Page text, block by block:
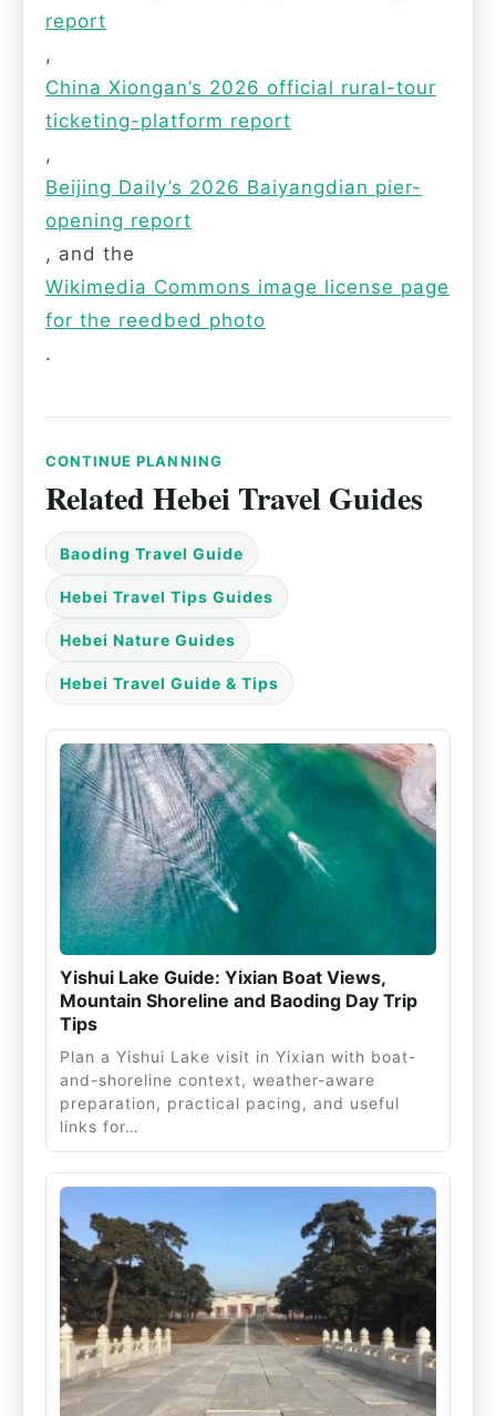
report
,
China Xiongan’s 2026 official rural-tour
ticketing-platform report
,
Beijing Daily’s 2026 Baiyangdian pier-
opening report
, and the
Wikimedia Commons image license page
for the reedbed photo
.
CONTINUE PLANNING
Related Hebei Travel Guides
Baoding Travel Guide
Hebei Travel Tips Guides
Hebei Nature Guides
Hebei Travel Guide & Tips
Yishui Lake Guide: Yixian Boat Views,
Mountain Shoreline and Baoding Day Trip
Tips
Plan a Yishui Lake visit in Yixian with boat-
and-shoreline context, weather-aware
preparation, practical pacing, and useful
links for…